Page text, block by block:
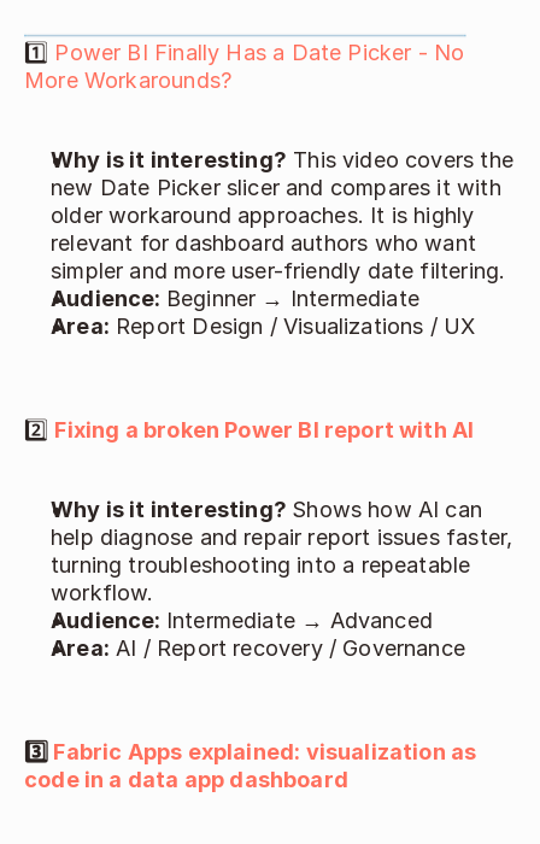
1️⃣ Power BI Finally Has a Date Picker - No
More Workarounds?
Why is it interesting? This video covers the
new Date Picker slicer and compares it with
older workaround approaches. It is highly
relevant for dashboard authors who want
simpler and more user-friendly date filtering.
Audience: Beginner → Intermediate
Area: Report Design / Visualizations / UX
2️⃣ Fixing a broken Power BI report with AI
Why is it interesting? Shows how AI can
help diagnose and repair report issues faster,
turning troubleshooting into a repeatable
workflow.
Audience: Intermediate → Advanced
Area: AI / Report recovery / Governance
3️⃣ Fabric Apps explained: visualization as
code in a data app dashboard